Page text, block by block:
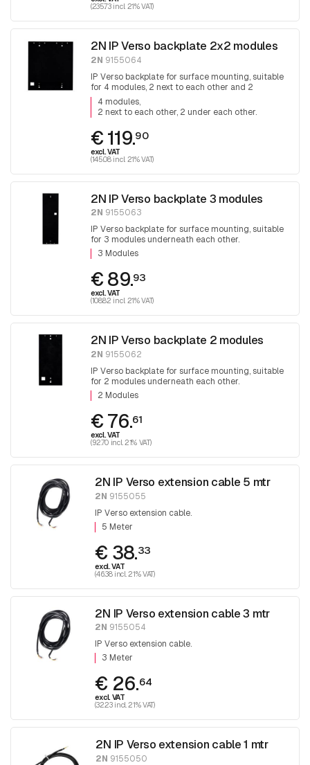
(235.73 incl. 21% VAT)
2N IP Verso backplate 2x2 modules
2N 9155064
IP Verso backplate for surface mounting, suitable
for 4 modules, 2 next to each other and 2
underneath each other.
4 modules
2 next to each other, 2 under each other.
€ 119.90
excl. VAT
(145.08 incl. 21% VAT)
2N IP Verso backplate 3 modules
2N 9155063
IP Verso backplate for surface mounting, suitable
for 3 modules underneath each other.
3 Modules
€ 89.93
excl. VAT
(108.82 incl. 21% VAT)
2N IP Verso backplate 2 modules
2N 9155062
IP Verso backplate for surface mounting, suitable
for 2 modules underneath each other.
2 Modules
€ 76.61
excl. VAT
(92.70 incl. 21% VAT)
2N IP Verso extension cable 5 mtr
2N 9155055
IP Verso extension cable.
5 Meter
€ 38.33
excl. VAT
(46.38 incl. 21% VAT)
2N IP Verso extension cable 3 mtr
2N 9155054
IP Verso extension cable.
3 Meter
€ 26.64
excl. VAT
(32.23 incl. 21% VAT)
2N IP Verso extension cable 1 mtr
2N 9155050